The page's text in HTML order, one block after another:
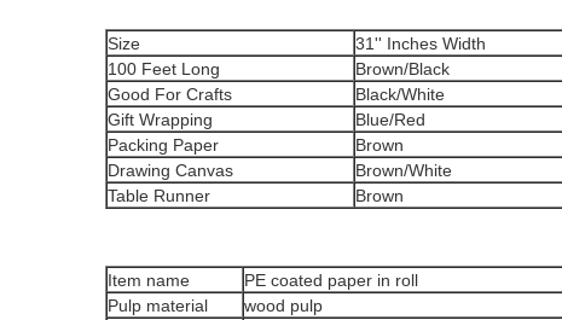
Size 31'' Inches Width
100 Feet Long
Brown/Black
Good For Crafts
Black/White
Gift Wrapping
Blue/Red
Packing Paper
Brown
Drawing Canvas
Brown/White
Table Runner
Brown
Item name
PE coated paper in roll
Pulp material
wood pulp